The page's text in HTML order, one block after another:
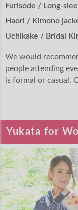
Furisode / Long-
Haori / Kimono
Uchikake / Bridal
We would
people attending
is formal or casual.
Yukata for